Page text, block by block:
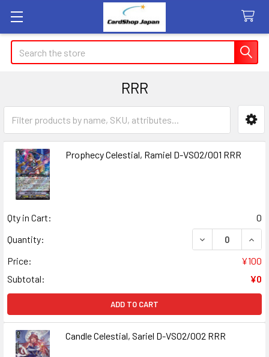
Search
RRR
Sidebar
Prophecy Celestial, Ramiel D-VS02/001 RRR
Qty in Cart:
0
Quantity:
DECREASE
Price:
¥100
Subtotal:
¥0
ADD TO CART
Candle Celestial, Sariel D-VS02/002 RRR